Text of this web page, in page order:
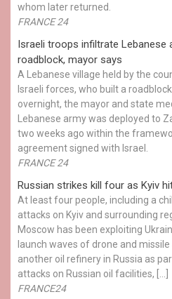
whom later returned.
FRANCE 24
Israeli troops infiltrate Lebanese
roadblock, mayor says
A Lebanese village held by the
Israeli forces, who built a
overnight, the mayor and state
Lebanese army was deployed to
two weeks ago within the
agreement signed with Israel.
FRANCE 24
Russian strikes kill four as Kyiv
At least four people, including a
attacks on Kyiv and surrounding
Moscow has been exploiting
launch waves of drone and
another oil refinery in Russia as
attacks on Russian oil facilities, […]
FRANCE24